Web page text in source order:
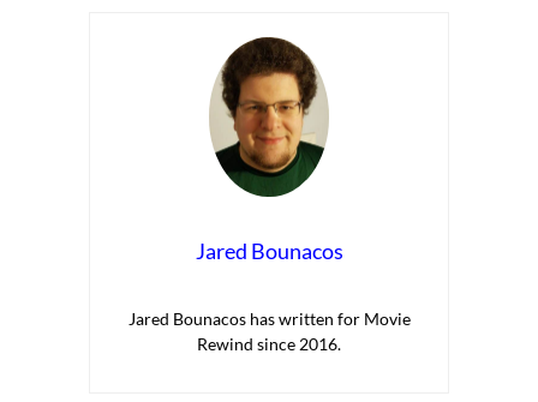
Jared Bounacos
Jared Bounacos has written for Movie
Rewind since 2016.